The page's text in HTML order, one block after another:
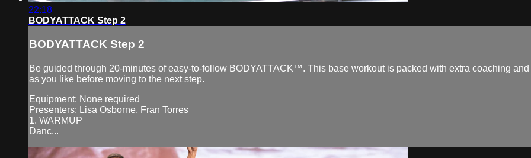
22:18
BODYATTACK Step 2
BODYATTACK Step 2
Be guided through 20-minutes of easy-to-follow BODYATTACK™. This base workout is packed with extra coaching
as you like before moving to the next step.
Equipment: None required
Presenters: Lisa Osborne, Fran Torres
1. WARMUP
Danc...